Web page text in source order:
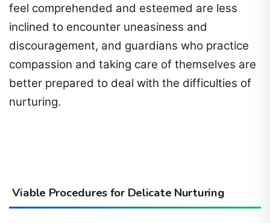
feel comprehended and esteemed are less
inclined to encounter uneasiness and
discouragement, and guardians who practice
compassion and taking care of themselves are
better prepared to deal with the difficulties of
nurturing.
Viable Procedures for Delicate Nurturing